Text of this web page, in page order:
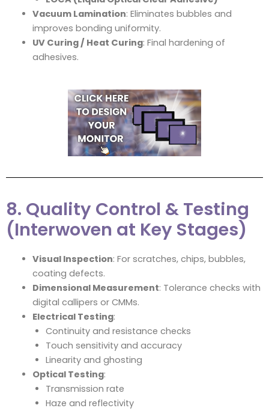
Vacuum Lamination: Eliminates bubbles and
improves bonding uniformity.
UV Curing / Heat Curing: Final hardening of
adhesives.
8. Quality Control & Testing
(Interwoven at Key Stages)
Visual Inspection: For scratches, chips, bubbles,
coating defects.
Dimensional Measurement: Tolerance checks with
digital callipers or CMMs.
Electrical Testing:
Continuity and resistance checks
Touch sensitivity and accuracy
Linearity and ghosting
Optical Testing:
Transmission rate
Haze and reflectivity